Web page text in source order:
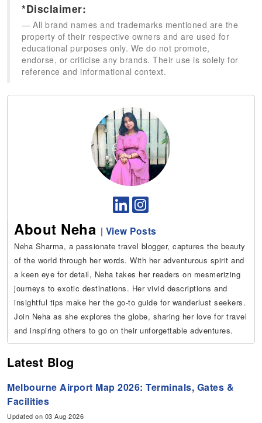
*Disclaimer:
All brand names and trademarks mentioned are the
property of their respective owners and are used for
educational purposes only. We do not promote,
endorse, or criticise any brands. Their use is solely for
reference and informational context.
About Neha | View Posts
Neha Sharma, a passionate travel blogger, captures the beauty
of the world through her words. With her adventurous spirit and
a keen eye for detail, Neha takes her readers on mesmerizing
journeys to exotic destinations. Her vivid descriptions and
insightful tips make her the go-to guide for wanderlust seekers.
Join Neha as she explores the globe, sharing her love for travel
and inspiring others to go on their unforgettable adventures.
Latest Blog
Melbourne Airport Map 2026: Terminals, Gates &
Facilities
Updated on 03 Aug 2026